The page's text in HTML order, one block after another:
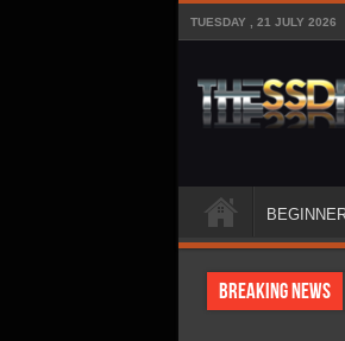
TUESDAY , 21 JULY 2026
Breaking News